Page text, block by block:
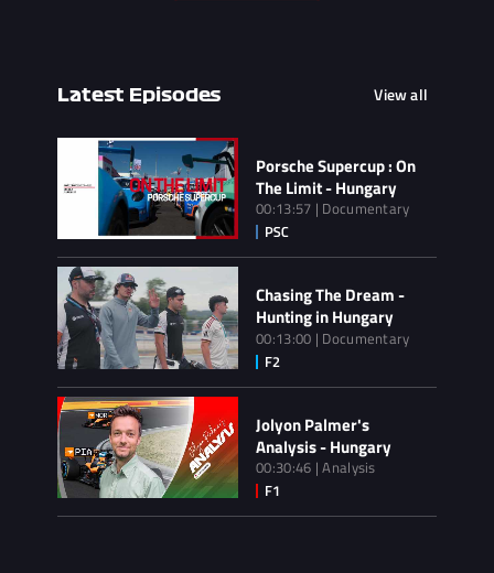
Latest Episodes View all
Porsche Supercup : On
The Limit - Hungary
00:13:57 | Documentary
Chasing The Dream -
Hunting in Hungary
00:13:00 | Documentary
Jolyon Palmer's
Analysis - Hungary
00:30:46 | Analysis